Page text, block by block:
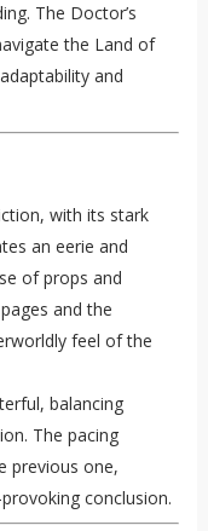
The Doctor’s
the Land of
and
with its stark
an eerie and
of props and
and the
feel of the
balancing
The pacing
previous one,
conclusion.